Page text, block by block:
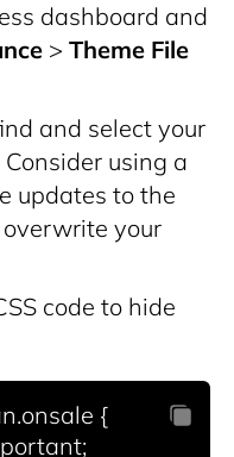
dashboard and
> Theme File
and select your
Consider using a
updates to the
your
code to hide
{